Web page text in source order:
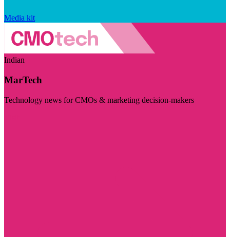
Media kit
Indian
MarTech
Technology news for CMOs & marketing decision-makers